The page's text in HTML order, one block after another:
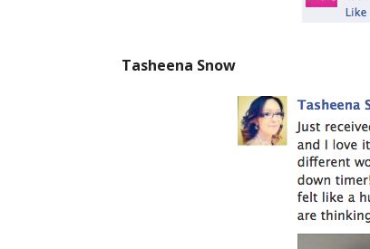
Tasheena Snow